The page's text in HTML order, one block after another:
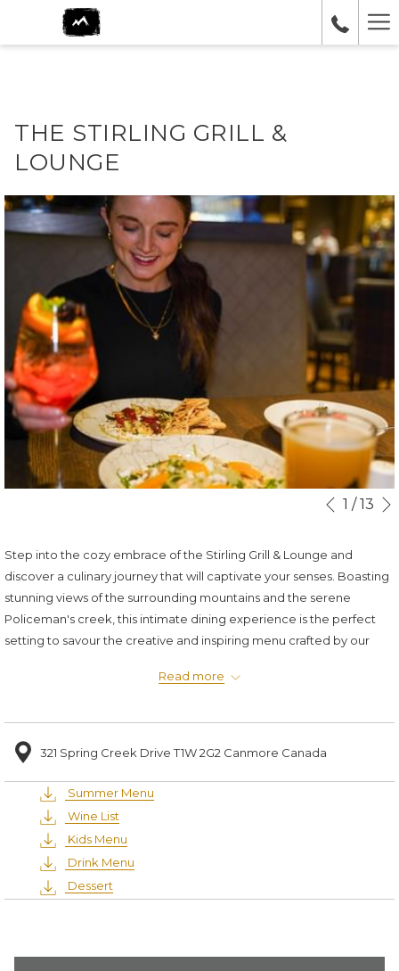
THE STIRLING GRILL &
LOUNGE
Slideshow
Clicking
update
the
Previous
1 /13
Step into the cozy embrace of the Stirling Grill & Lounge and
discover a culinary journey that will captivate your senses. Boasting
stunning views of the surrounding mountains and the serene
Policeman's creek, this intimate dining experience is the perfect
setting to savour the creative and inspiring menu crafted by our
Stirling Grill Reservation
Stirling Lounge Reservation
Read more
321 Spring Creek Drive T1W 2G2 Canmore Canada
Summer Menu
Wine List
Kids Menu
Drink Menu
Dessert